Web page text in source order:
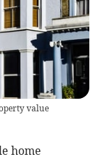
value
home